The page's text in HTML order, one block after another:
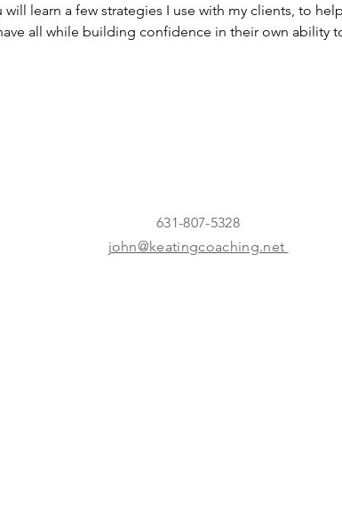
learn a few strategies I use with my clients, to
all while building confidence in their own ability
631-807-5328
john@keatingcoaching.net